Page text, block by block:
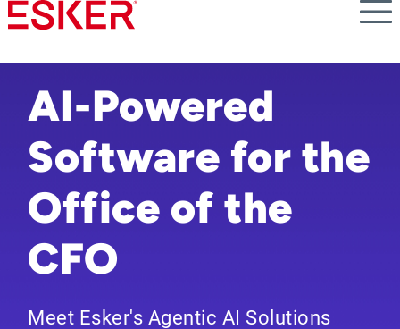
Skip
to
content
AI-Powered
Software for the
Office of the
CFO
Meet Esker's Agentic AI Solutions